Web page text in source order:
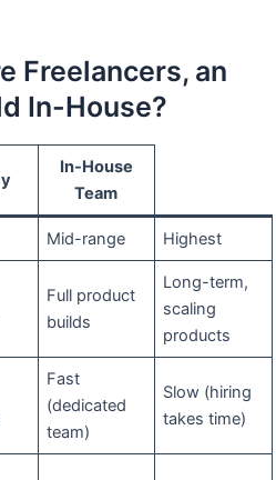
Freelancers, an
In-House?
In-House
Team
Mid-range Highest
Full product
builds
Long-term,
scaling
products
Fast
(dedicated
team)
Slow (hiring
takes time)